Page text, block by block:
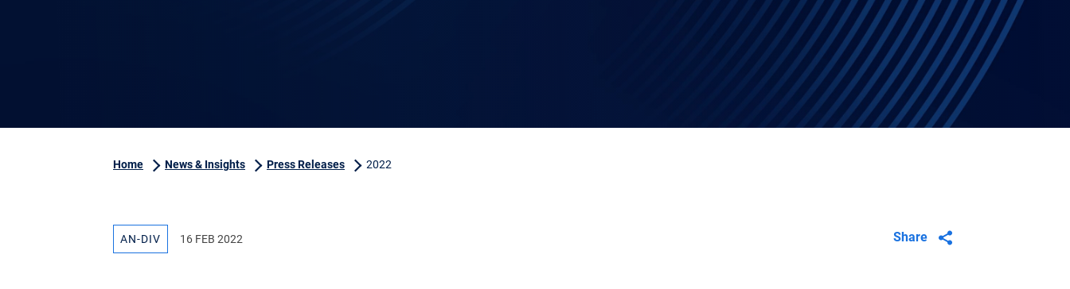
Home News & Insights Press Releases 2022
AN-DIV 16 FEB 2022 Share